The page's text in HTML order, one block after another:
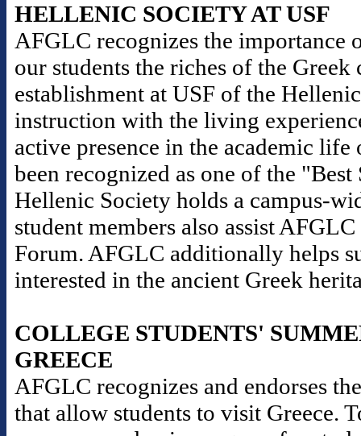
HELLENIC SOCIETY AT USF
AFGLC recognizes the importance
our students the riches of the
establishment at USF of the
instruction with the living
active presence in the academic
been recognized as one of the
Hellenic Society holds a campus-
student members also assist
Forum. AFGLC additionally helps
interested in the ancient Greek
COLLEGE STUDENTS'
GREECE
AFGLC recognizes and endorses
that allow students to visit Greece.